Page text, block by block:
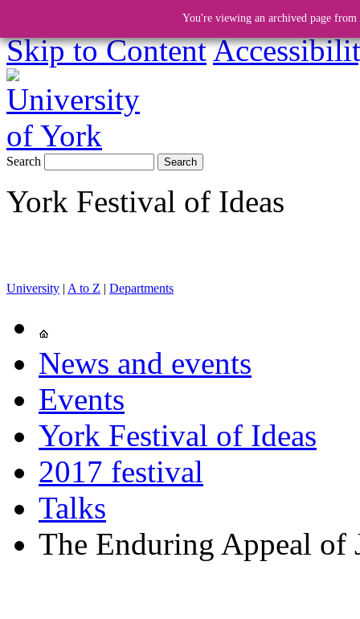
Skip to Content
You're viewing an archived page
Search
York Festival of Ideas
University | A to Z | Departments
News and events
Events
York Festival of Ideas
2017 festival
Talks
The Enduring Appeal of